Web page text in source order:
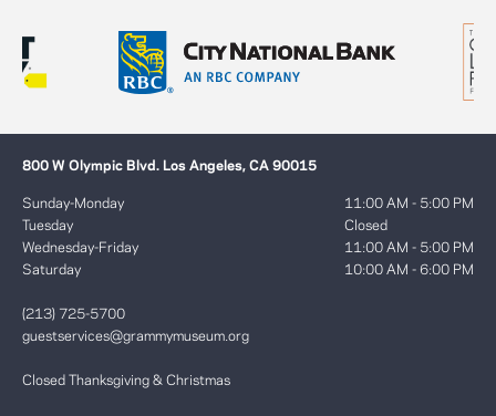
800 W Olympic Blvd. Los Angeles, CA 90015
Sunday-Monday
Tuesday
Wednesday-Friday
Saturday
11:00 AM - 5:00 PM
Closed
11:00 AM - 5:00 PM
10:00 AM - 6:00 PM
(213) 725-5700
guestservices@grammymuseum.org
Closed Thanksgiving & Christmas